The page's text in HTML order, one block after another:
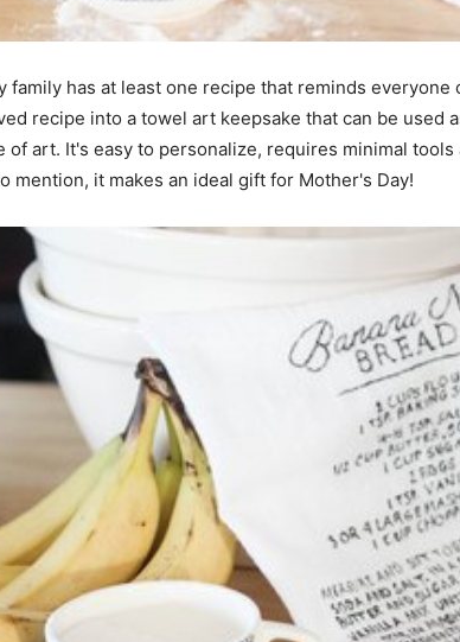
Decor
simple
family has at least one recipe that reminds
recipe into a towel art keepsake that can be used
of art. It's easy to personalize, requires minimal
mention, it makes an ideal gift for Mother's Day!